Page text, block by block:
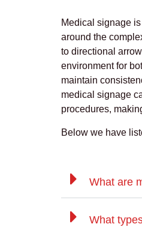
Medical signage
around the
to directional
environment for
maintain
medical signage
procedures,
Below we have
What are
What